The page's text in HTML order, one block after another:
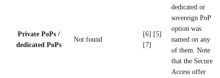
Private PoPs /
dedicated PoPs
Not found
[6] [5]
[7]
dedicated or
sovereign PoP
option was
named on any
of them. Note
that the Secure
Access offer